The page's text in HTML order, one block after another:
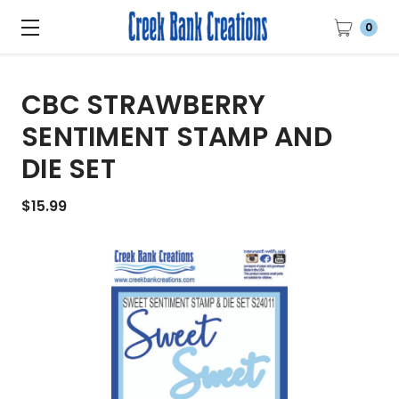
0
CBC STRAWBERRY
SENTIMENT STAMP AND
DIE SET
$15.99